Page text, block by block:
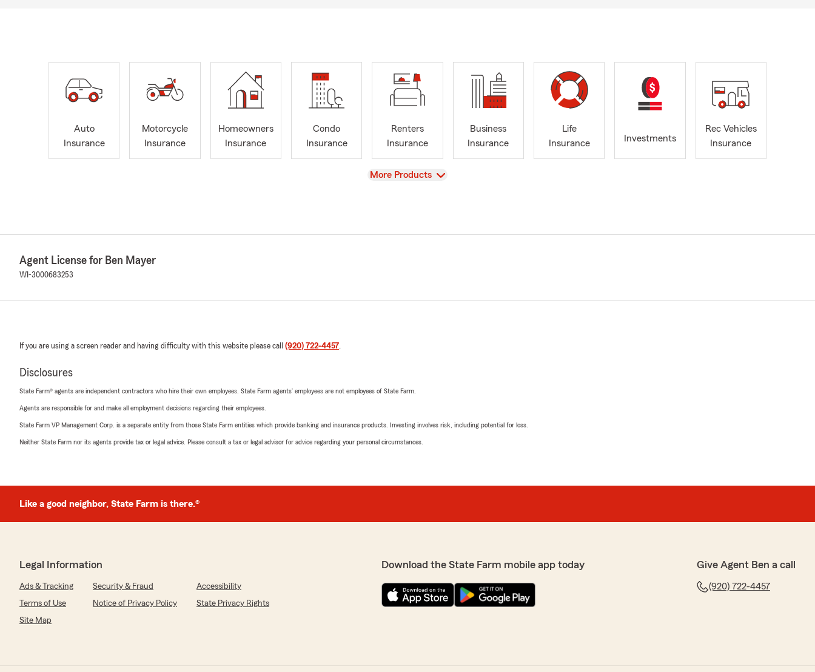
Auto
Insurance
Motorcycle
Insurance
Homeowners
Insurance
Condo
Insurance
Renters
Insurance
Business
Insurance
Life
Insurance
Investments
Rec Vehicles
Insurance
View
More Products
Agent License for Ben Mayer
WI-3000683253
If you are using a screen reader and having difficulty with this website please call (920) 722-4457.
Disclosures
State Farm® agents are independent contractors who hire their own employees. State Farm agents’ employees are not employees of State Farm.
Agents are responsible for and make all employment decisions regarding their employees.
State Farm VP Management Corp. is a separate entity from those State Farm entities which provide banking and insurance products. Investing involves risk, including potential for loss.
Neither State Farm nor its agents provide tax or legal advice. Please consult a tax or legal advisor for advice regarding your personal circumstances.
Like a good neighbor, State Farm is there.®
Legal Information
Ads & Tracking Security & Fraud
Accessibility
Terms of Use
Notice of Privacy Policy
State Privacy Rights
Site Map
Download the State Farm mobile app today Give Agent Ben a call
(920) 722-4457